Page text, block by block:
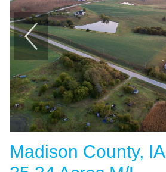
Madison County, IA